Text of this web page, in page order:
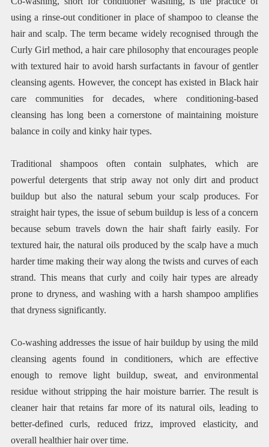
using a rinse-out conditioner in place of shampoo to cleanse the
hair and scalp. The term became widely recognised through the
Curly Girl method, a hair care philosophy that encourages people
with textured hair to avoid harsh surfactants in favour of gentler
cleansing agents. However, the concept has existed in Black hair
care communities for decades, where conditioning-based
cleansing has long been a cornerstone of maintaining moisture
balance in coily and kinky hair types.
Traditional shampoos often contain sulphates, which are
powerful detergents that strip away not only dirt and product
buildup but also the natural sebum your scalp produces. For
straight hair types, the issue of sebum buildup is less of a concern
because sebum travels down the hair shaft fairly easily. For
textured hair, the natural oils produced by the scalp have a much
harder time making their way along the twists and curves of each
strand. This means that curly and coily hair types are already
prone to dryness, and washing with a harsh shampoo amplifies
that dryness significantly.
Co-washing addresses the issue of hair buildup by using the mild
cleansing agents found in conditioners, which are effective
enough to remove light buildup, sweat, and environmental
residue without stripping the hair moisture barrier. The result is
cleaner hair that retains far more of its natural oils, leading to
better-defined curls, reduced frizz, improved elasticity, and
overall healthier hair over time.